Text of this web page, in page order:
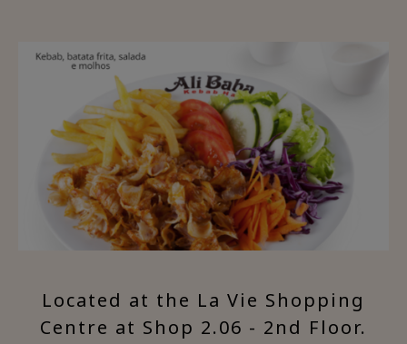
Located at the La Vie Shopping
Centre at Shop 2.06 - 2nd Floor.